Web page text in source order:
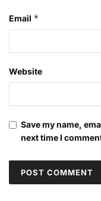
Email *
Website
Save my name,
next time I